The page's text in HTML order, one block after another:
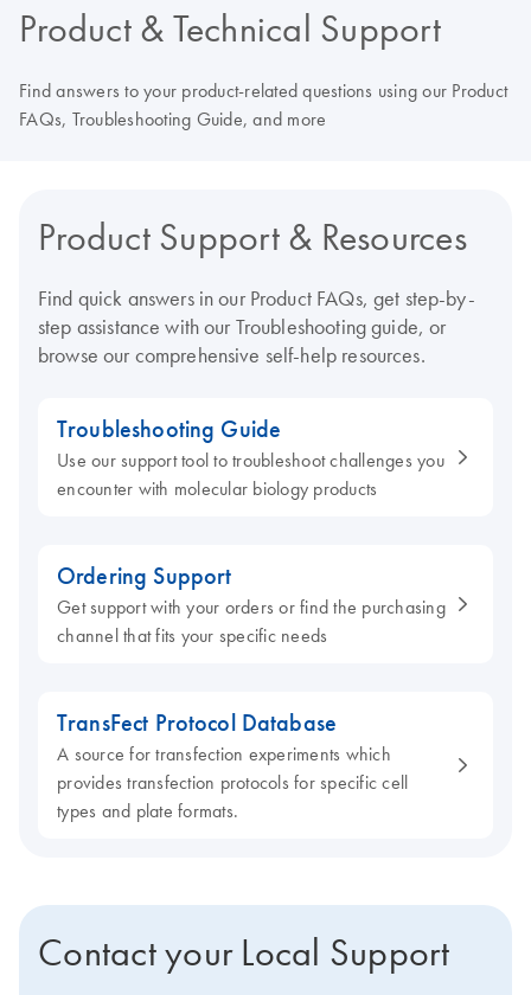
Product & Technical Support
Find answers to your product-related questions using our Product
FAQs, Troubleshooting Guide, and more
Product Support & Resources
Find quick answers in our Product FAQs, get step-by-
step assistance with our Troubleshooting guide, or
browse our comprehensive self-help resources.
Troubleshooting Guide
Use our support tool to troubleshoot challenges you
encounter with molecular biology products
Ordering Support
Get support with your orders or find the purchasing
channel that fits your specific needs
TransFect Protocol Database
A source for transfection experiments which
provides transfection protocols for specific cell
types and plate formats.
Contact your Local Support